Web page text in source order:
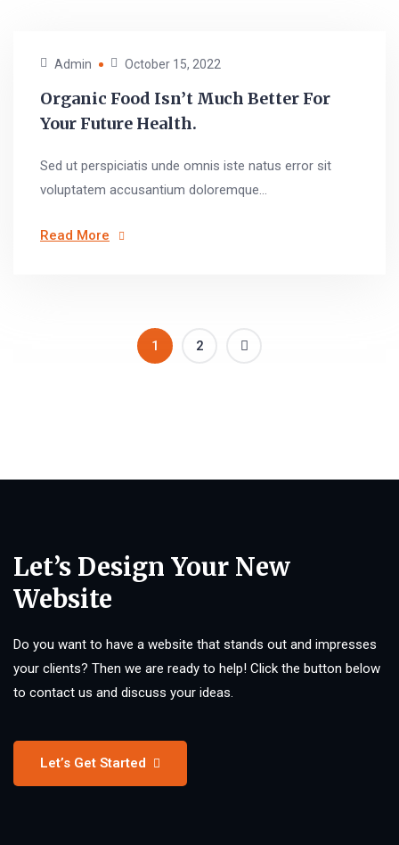
Admin October 15, 2022
Organic Food Isn’t Much Better For
Your Future Health.
Sed ut perspiciatis unde omnis iste natus error sit
voluptatem accusantium doloremque...
Read More
1 2
Let’s Design Your New
Website
Do you want to have a website that stands out and impresses
your clients? Then we are ready to help! Click the button below
to contact us and discuss your ideas.
Let’s Get Started